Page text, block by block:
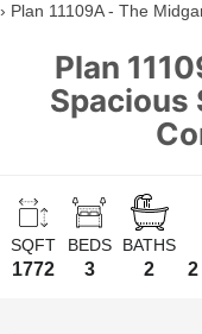
Plan 11109A - The
Plan
Spacious
SQFT
1772
BEDS
3
BATHS
2 2